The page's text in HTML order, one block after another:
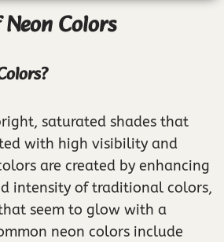
Colors
saturated shades that
with high visibility and
are created by enhancing
intensity of traditional colors,
seem to glow with a
neon colors include